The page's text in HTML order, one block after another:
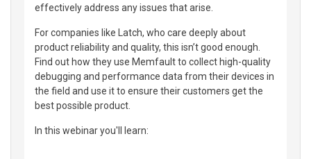
effectively address any issues that arise.
For companies like Latch, who care deeply about
product reliability and quality, this isn’t good enough.
Find out how they use Memfault to collect high-quality
debugging and performance data from their devices in
the field and use it to ensure their customers get the
best possible product.
In this webinar you'll learn: